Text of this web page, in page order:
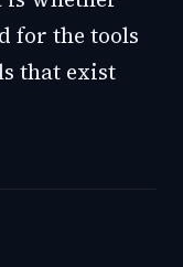
for the tools
that exist